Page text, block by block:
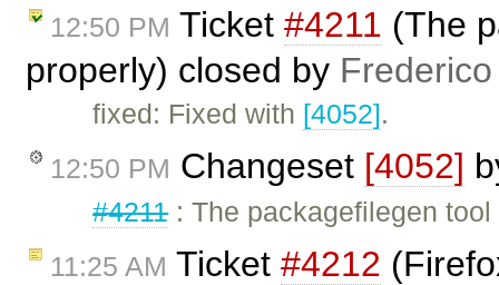
12:50 PM Ticket #4211 (The
properly) closed by
fixed: Fixed with [4052].
12:50 PM Changeset [4052]
#4211: The packagefilegen
11:25 AM Ticket #4212